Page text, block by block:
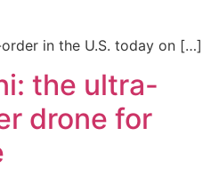
in the U.S. today on […]
the ultra-
drone for